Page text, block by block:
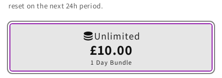
reset on the next 24h period.
Unlimited
£10.00
1 Day Bundle
Variant
sold
out
or